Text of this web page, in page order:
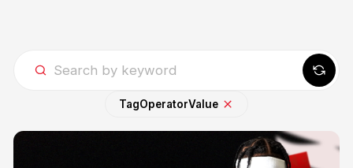
TagOperatorValue